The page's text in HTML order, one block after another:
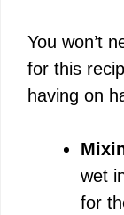
You won’t
for this
having on
wet
for